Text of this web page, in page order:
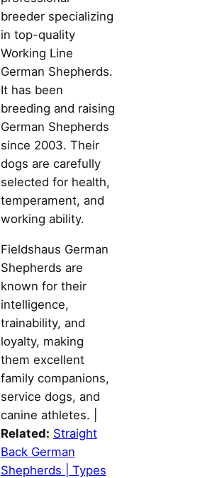
breeder specializing
in top-quality
Working Line
German Shepherds.
It has been
breeding and raising
German Shepherds
since 2003. Their
dogs are carefully
selected for health,
temperament, and
working ability.
Fieldshaus German
Shepherds are
known for their
intelligence,
trainability, and
loyalty, making
them excellent
family companions,
service dogs, and
canine athletes. |
Related: Straight
Back German
Shepherds | Types